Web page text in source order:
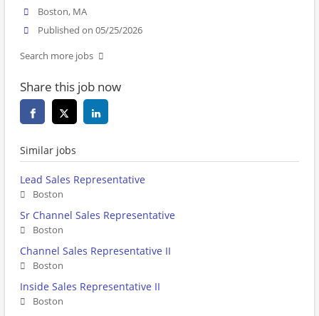
Boston, MA
Published on 05/25/2026
Search more jobs
Share this job now
Similar jobs
Lead Sales Representative
Boston
Sr Channel Sales Representative
Boston
Channel Sales Representative II
Boston
Inside Sales Representative II
Boston